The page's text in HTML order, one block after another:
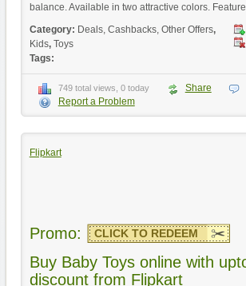
balance. Available in two attractive colors.
Category: Deals, Cashbacks, Other Offers,
Kids, Toys
Tags:
749 total views, 0 today Share
Report a Problem
Flipkart
Promo: CLICK TO REDEEM
Buy Baby Toys online with
discount from Flipkart